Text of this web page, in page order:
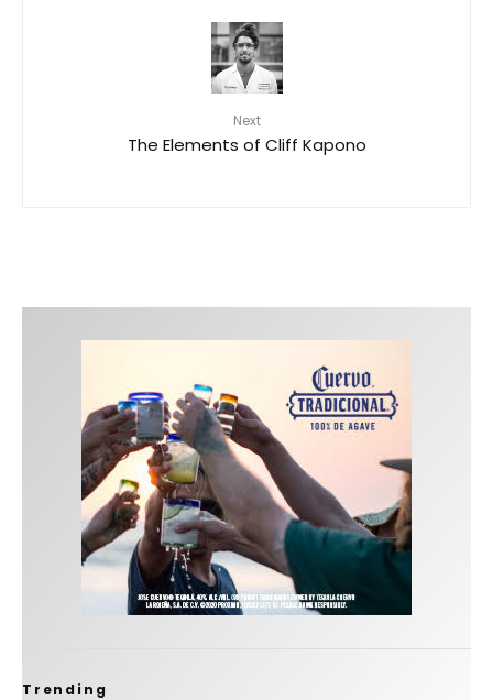
Next
The Elements of Cliff Kapono
Trending